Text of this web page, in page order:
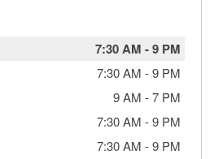
7:30 AM -9 PM
7:30 AM -9 PM
9 AM -7 PM
7:30 AM -9 PM
7:30 AM -9 PM